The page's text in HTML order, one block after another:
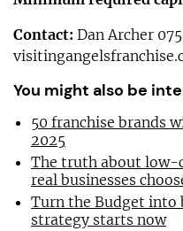
Contact: Dan Archer
You might also be
50 franchise brands
2025
The truth about low-
real businesses
Turn the Budget into
strategy starts now